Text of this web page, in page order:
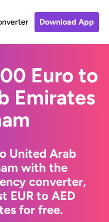
Download App
Euro to
Emirates
United Arab
with the
converter,
EUR to AED
for free.